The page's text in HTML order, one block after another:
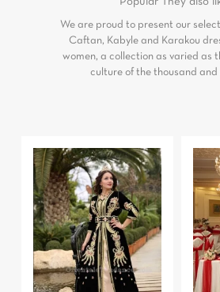
We are proud to present our
Caftan, Kabyle and Karakou
women, a collection as varied as
culture of the thousand and